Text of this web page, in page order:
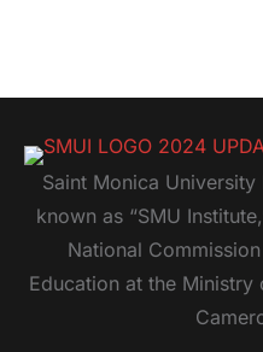
Saint Monica
known as “SMU
National
Education at the